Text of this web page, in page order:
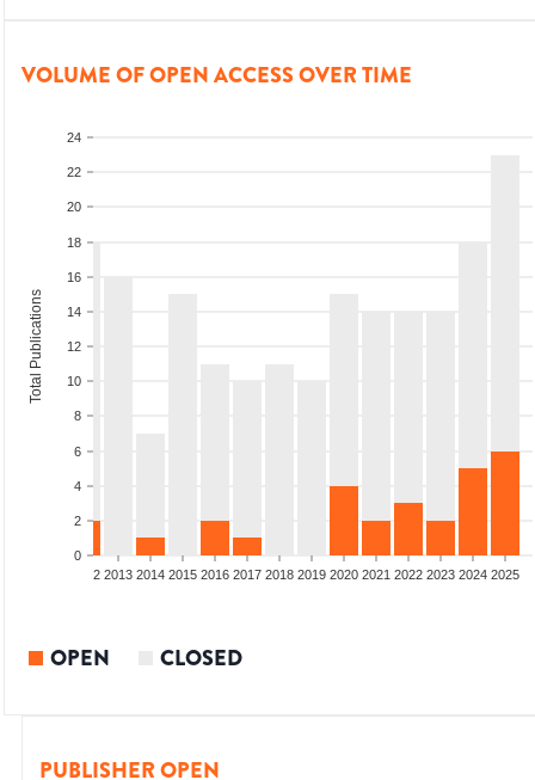
VOLUME OF OPEN ACCESS OVER TIME
0
2
4
6
8
10
12
14
16
18
20
22
24
Total Publications
2012 2013 2014 2015 2016 2017 2018 2019 2020 2021 2022 2023 2024 2025
OPEN CLOSED
PUBLISHER OPEN